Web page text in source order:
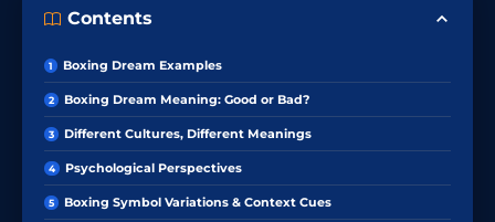
Contents
Boxing Dream Examples
Boxing Dream Meaning: Good or Bad?
Different Cultures, Different Meanings
Psychological Perspectives
Boxing Symbol Variations & Context Cues